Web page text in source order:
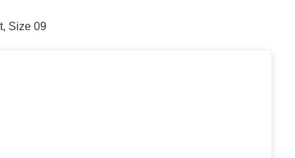
Size 09